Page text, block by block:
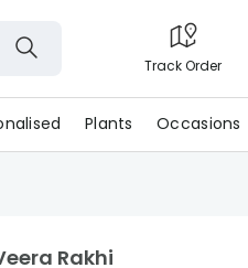
Track Order
Plants Occasions
Rakhi